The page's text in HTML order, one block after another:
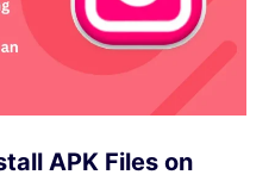
APK Files on